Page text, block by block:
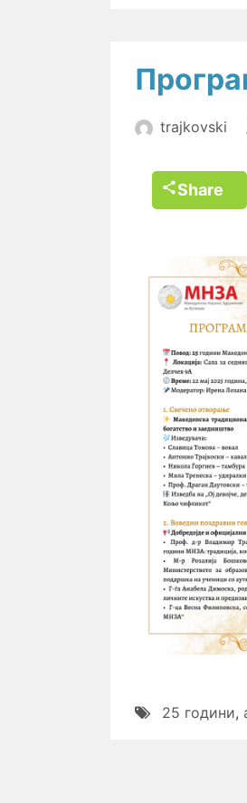
trajkovski
Share
25 години,